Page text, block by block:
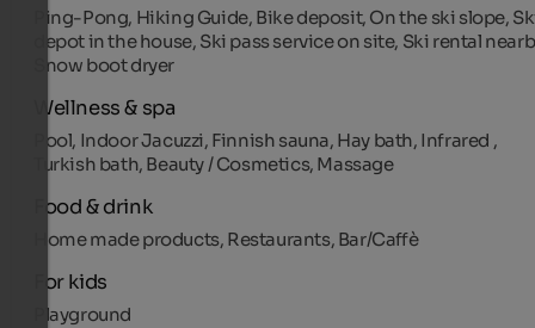
Ping-Pong, Hiking Guide, Bike deposit, On the ski slope,
depot in the house, Ski pass service on site, Ski rental
Snow boot dryer
Wellness & spa
Pool, Indoor Jacuzzi, Finnish sauna, Hay bath, Infrared ,
Turkish bath, Beauty / Cosmetics, Massage
Food & drink
Home made products, Restaurants, Bar/Caffè
For kids
Playground